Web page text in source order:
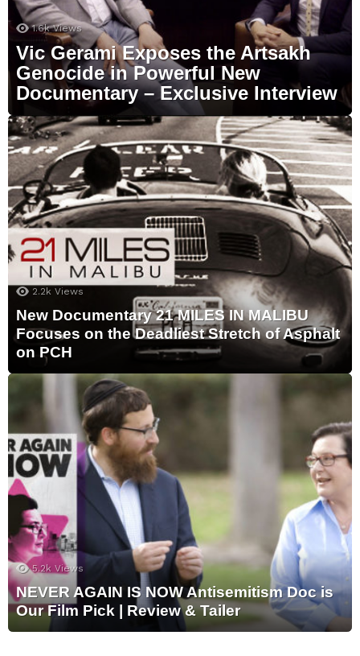
1.6k Views
Vic Gerami Exposes the Artsakh
Genocide in Powerful New
Documentary – Exclusive Interview
2.2k Views
New Documentary 21 MILES IN MALIBU
Focuses on the Deadliest Stretch of Asphalt
on PCH
5.2k Views
NEVER AGAIN IS NOW Antisemitism Doc is
Our Film Pick | Review & Tailer